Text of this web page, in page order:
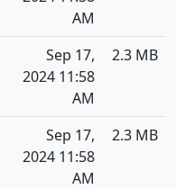
AM
Sep 17,
2024 11:58
AM
2.3 MB
Sep 17,
2024 11:58
AM
2.3 MB